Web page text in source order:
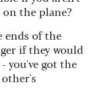
the plane?
ends of the
if they would
you've got the
other's